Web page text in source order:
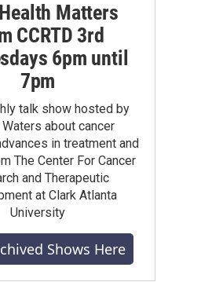
Matters
CCRTD 3rd
6pm until
7pm
talk show hosted by
Waters about cancer
in treatment and
The Center For Cancer
and Therapeutic
at Clark Atlanta
University
Shows Here